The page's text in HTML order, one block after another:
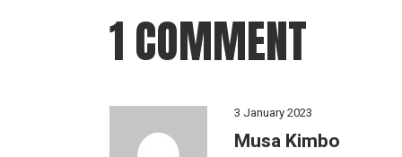
1 COMMENT
3 January 2023
Musa Kimbo